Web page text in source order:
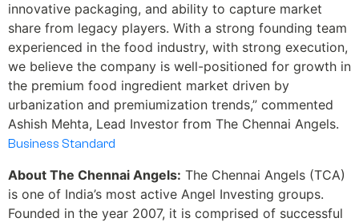
innovative packaging, and ability to capture market
share from legacy players. With a strong founding team
experienced in the food industry, with strong execution,
we believe the company is well-positioned for growth in
the premium food ingredient market driven by
urbanization and premiumization trends,” commented
Ashish Mehta, Lead Investor from The Chennai Angels.
Business Standard
About The Chennai Angels: The Chennai Angels (TCA)
is one of India’s most active Angel Investing groups.
Founded in the year 2007, it is comprised of successful